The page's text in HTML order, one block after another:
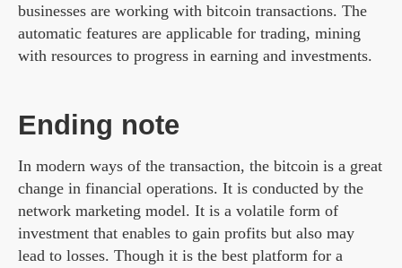
businesses are working with bitcoin transactions. The
automatic features are applicable for trading, mining
with resources to progress in earning and investments.
Ending note
In modern ways of the transaction, the bitcoin is a great
change in financial operations. It is conducted by the
network marketing model. It is a volatile form of
investment that enables to gain profits but also may
lead to losses. Though it is the best platform for a